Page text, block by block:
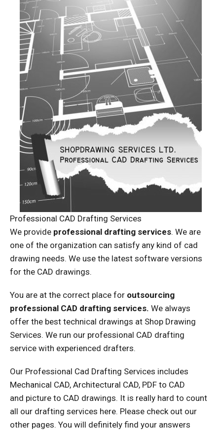
Professional CAD Drafting Services
We provide professional drafting services. We are
one of the organization can satisfy any kind of cad
drawing needs. We use the latest software versions
for the CAD drawings.
You are at the correct place for outsourcing
professional CAD drafting services. We always
offer the best technical drawings at Shop Drawing
Services. We run our professional CAD drafting
service with experienced drafters.
Our Professional Cad Drafting Services includes
Mechanical CAD, Architectural CAD, PDF to CAD
and picture to CAD drawings. It is really hard to count
all our drafting services here. Please check out our
other pages. You will definitely find your answers